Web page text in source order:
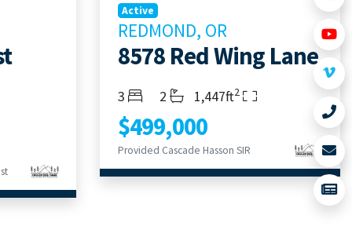
Active
REDMOND, OR
8578 Red Wing Lane
Bedrooms
3 Bathrooms
2 Living Area
1,447ft2
$499,000
Provided Cascade Hasson SIR